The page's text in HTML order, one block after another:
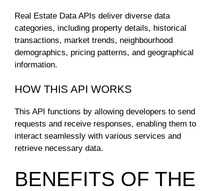
Real Estate Data APIs deliver diverse data
categories, including property details, historical
transactions, market trends, neighbourhood
demographics, pricing patterns, and geographical
information.
HOW THIS API WORKS
This API functions by allowing developers to send
requests and receive responses, enabling them to
interact seamlessly with various services and
retrieve necessary data.
BENEFITS OF THE